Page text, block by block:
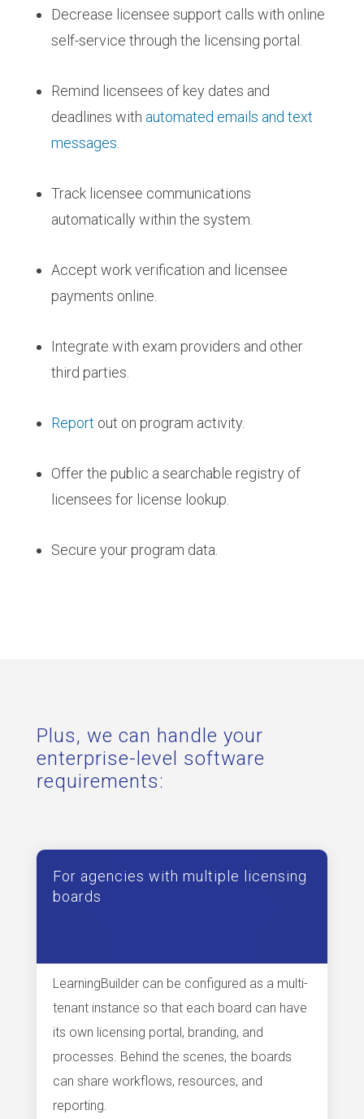
Decrease licensee support calls with online
self-service through the licensing portal.
Remind licensees of key dates and
deadlines with automated emails and text
messages
Track licensee communications
automatically within the system.
Accept work verification and licensee
payments online.
Integrate with exam providers and other
third parties.
Report out on program activity.
Offer the public a searchable registry of
licensees for license lookup.
Secure your program data.
Plus, we can handle your
enterprise-level software
requirements:
For agencies with multiple licensing
boards
LearningBuilder can be configured as a multi-
tenant instance so that each board can have
its own licensing portal, branding, and
processes. Behind the scenes, the boards
can share workflows, resources, and
reporting.